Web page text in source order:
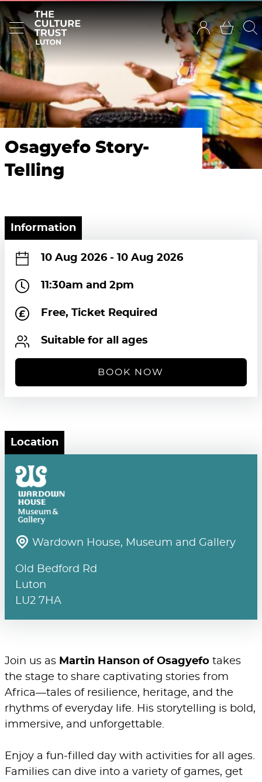
Osagyefo Story-
Telling
Information
10 Aug 2026 - 10 Aug 2026
11:30am and 2pm
Free, Ticket Required
Suitable for all ages
BOOK NOW
Location
Wardown House, Museum and Gallery
Old Bedford Rd
Luton
LU2 7HA
Join us as Martin Hanson of Osagyefo takes
the stage to share captivating stories from
Africa—tales of resilience, heritage, and the
rhythms of everyday life. His storytelling is bold,
immersive, and unforgettable.
Enjoy a fun‑filled day with activities for all ages.
Families can dive into a variety of games, get